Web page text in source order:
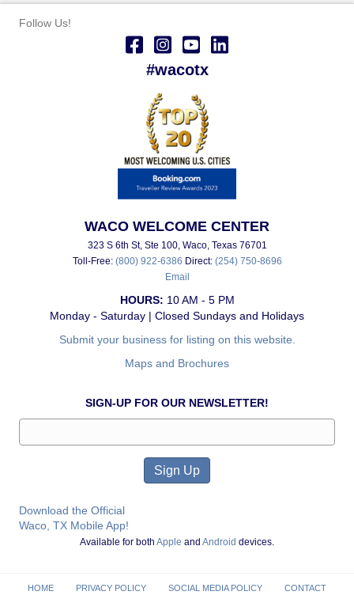
Follow Us!
#wacotx
WACO WELCOME CENTER
323 S 6th St, Ste 100, Waco, Texas 76701
Toll-Free: (800) 922-6386 Direct: (254) 750-8696
Email
HOURS: 10 AM - 5 PM
Monday - Saturday | Closed Sundays and Holidays
Submit your business for listing on this website.
Maps and Brochures
SIGN-UP FOR OUR NEWSLETTER!
Download the Official
Waco, TX Mobile App!
Available for both Apple and Android devices.
HOME PRIVACY POLICY SOCIAL MEDIA POLICY CONTACT